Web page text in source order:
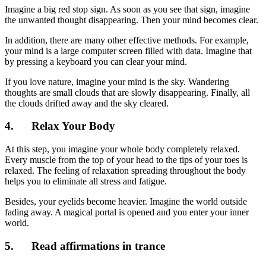
Imagine a big red stop sign. As soon as you see that sign, imagine
the unwanted thought disappearing. Then your mind becomes clear.
In addition, there are many other effective methods. For example,
your mind is a large computer screen filled with data. Imagine that
by pressing a keyboard you can clear your mind.
If you love nature, imagine your mind is the sky. Wandering
thoughts are small clouds that are slowly disappearing. Finally, all
the clouds drifted away and the sky cleared.
4. Relax Your Body
At this step, you imagine your whole body completely relaxed.
Every muscle from the top of your head to the tips of your toes is
relaxed. The feeling of relaxation spreading throughout the body
helps you to eliminate all stress and fatigue.
Besides, your eyelids become heavier. Imagine the world outside
fading away. A magical portal is opened and you enter your inner
world.
5. Read affirmations in trance